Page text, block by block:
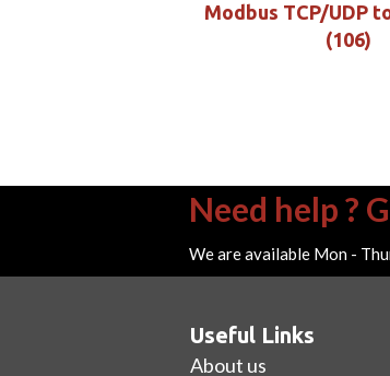
Modbus TCP/UDP
(106)
Need help ?
We are available Mon -
Useful Links
About us